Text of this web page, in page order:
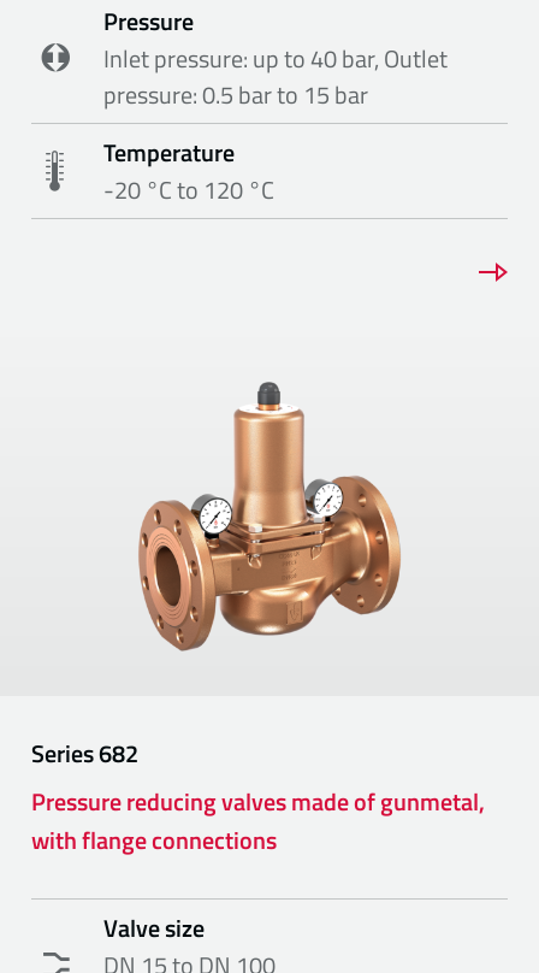
Pressure
Inlet pressure: up to 40 bar, Outlet
pressure: 0.5 bar to 15 bar
Temperature
-20 °C to 120 °C
Series682
Pressure reducing valves made of gunmetal,
with flange connections
Valve size
DN 15 to DN 100